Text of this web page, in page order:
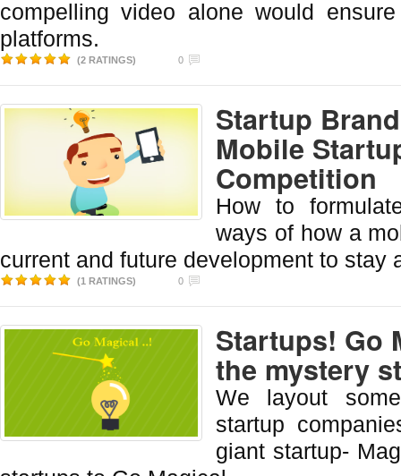
compelling video alone would
platforms.
(2 RATINGS) 0
Startup
Mobile
Competition
How to
ways of how a
current and future development to stay
(1 RATINGS) 0
Startups! Go
the mystery
We layout
startup
giant startup-